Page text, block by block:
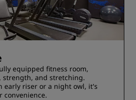
equipped fitness room,
strength, and stretching.
early riser or a night owl, it's
convenience.